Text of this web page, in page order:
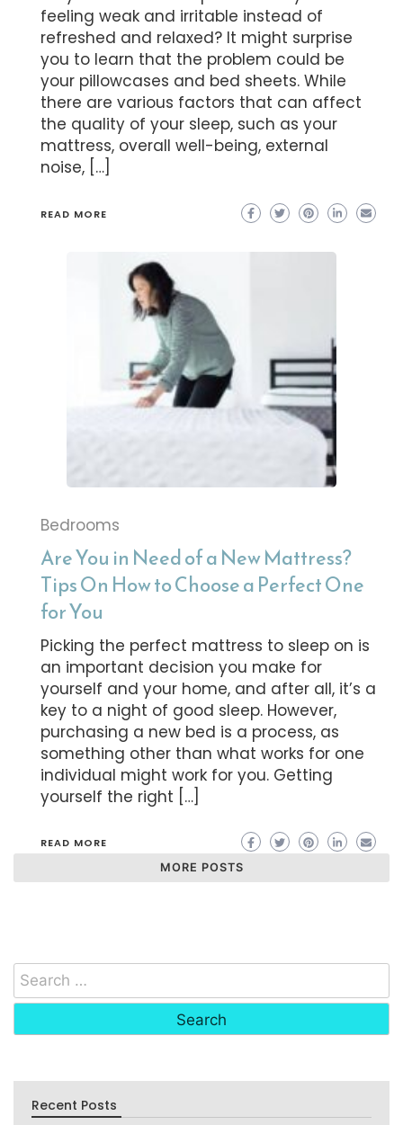
feeling weak and irritable instead of
refreshed and relaxed? It might surprise
you to learn that the problem could be
your pillowcases and bed sheets. While
there are various factors that can affect
the quality of your sleep, such as your
mattress, overall well-being, external
noise, […]
READ MORE
Bedrooms
Are You in Need of a New Mattress?
Tips On How to Choose a Perfect One
for You
Picking the perfect mattress to sleep on is
an important decision you make for
yourself and your home, and after all, it’s a
key to a night of good sleep. However,
purchasing a new bed is a process, as
something other than what works for one
individual might work for you. Getting
yourself the right […]
READ MORE
MORE POSTS
Recent Posts